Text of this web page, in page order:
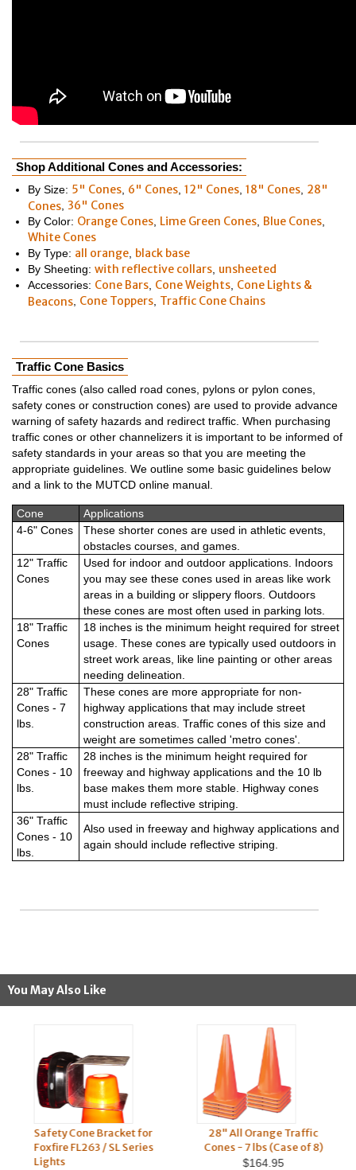
Shop Additional Cones and Accessories:
By Size: 5" Cones 6" Cones 12" Cones 18" Cones 28"
Cones 36" Cones
By Color: Orange Cones Lime Green Cones Blue Cones
White Cones
By Type: all orange black base
By Sheeting: with reflective collars unsheeted
Accessories: Cone Bars Cone Weights Cone Lights &
Beacons Cone Toppers Traffic Cone Chains
Traffic Cone Basics
Traffic cones (also called road cones, pylons or pylon cones,
safety cones or construction cones) are used to provide advance
warning of safety hazards and redirect traffic. When purchasing
traffic cones or other channelizers it is important to be informed of
safety standards in your areas so that you are meeting the
appropriate guidelines. We outline some basic guidelines below
and a link to the MUTCD online manual.
Cone
Applications
4-6" Cones
These shorter cones are used in athletic events,
obstacles courses, and games.
12" Traffic
Cones
Used for indoor and outdoor applications. Indoors
you may see these cones used in areas like work
areas in a building or slippery floors. Outdoors
these cones are most often used in parking lots.
18" Traffic
Cones
18 inches is the minimum height required for street
usage. These cones are typically used outdoors in
street work areas, like line painting or other areas
needing delineation.
28" Traffic
Cones - 7
lbs.
These cones are more appropriate for non-
highway applications that may include street
construction areas. Traffic cones of this size and
weight are sometimes called 'metro cones'.
28" Traffic
Cones - 10
lbs.
28 inches is the minimum height required for
freeway and highway applications and the 10 lb
base makes them more stable. Highway cones
must include reflective striping.
36" Traffic
Cones - 10
lbs.
Also used in freeway and highway applications and
again should include reflective striping.
You May Also Like
Safety Cone Bracket for
Foxfire FL263 / SL Series
Lights
28" All Orange Traffic
Cones - 7 lbs (Case of 8)
$164.95